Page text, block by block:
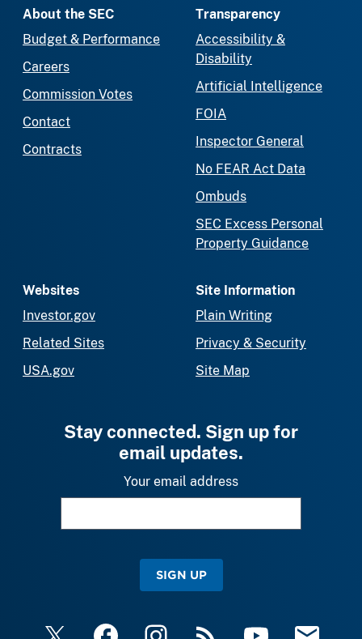
About the SEC
Budget & Performance
Careers
Commission Votes
Contact
Contracts
Transparency
Accessibility &
Disability
Artificial Intelligence
FOIA
Inspector General
No FEAR Act Data
Ombuds
SEC Excess Personal
Property Guidance
Websites
Investor.gov
Related Sites
USA.gov
Site Information
Plain Writing
Privacy & Security
Site Map
Stay connected. Sign up for
email updates.
Your email address
SIGN UP
X FacebookInstagramRSS YouTube Email